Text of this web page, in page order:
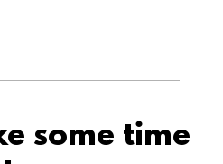
some time